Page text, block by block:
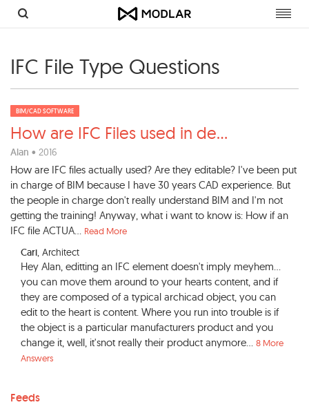
IFC File Type Questions
BIM/CAD SOFTWARE
How are IFC Files used in de...
Alan • 2016
How are IFC files actually used? Are they editable? I've been put
in charge of BIM because I have 30 years CAD experience. But
the people in charge don't really understand BIM and I'm not
getting the training! Anyway, what i want to know is: How if an
IFC file ACTUA... Read More
Cari, Architect
Hey Alan, editting an IFC element doesn't imply meyhem...
you can move them around to your hearts content, and if
they are composed of a typical archicad object, you can
edit to the heart is content. Where you run into trouble is if
the object is a particular manufacturers product and you
change it, well, it'snot really their product anymore... 8 More
Answers
Feeds